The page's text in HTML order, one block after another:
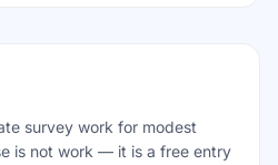
survey work for modest
is not work — it is a free entry